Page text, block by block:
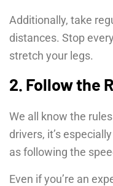
Additionally, take
distances. Stop
stretch your legs.
2. Follow the
We all know the
drivers, it’s
as following the
Even if you’re an